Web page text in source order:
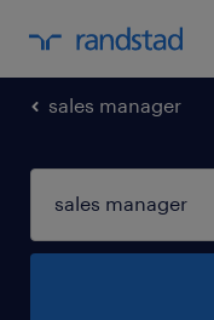
sales manager